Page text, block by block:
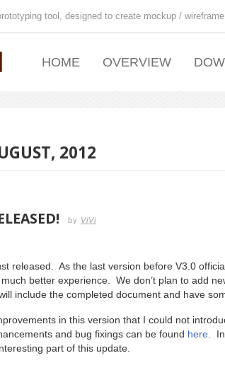
tool, designed to create mockup /
HOME OVERVIEW
2012
by ViVi
released. As the last version before V3.0
better experience. We don’t plan to add
include the completed document and have
in this version that I could not
and bug fixings can be found here.
part of this update.